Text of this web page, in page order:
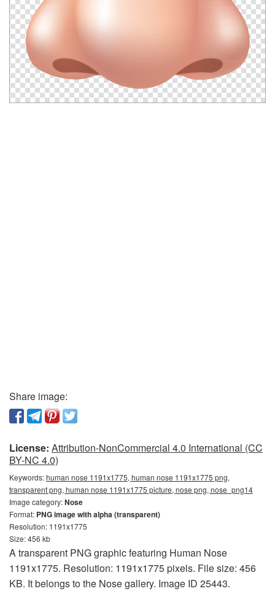
Share image:
License: Attribution-NonCommercial 4.0 International (CC
BY-NC 4.0)
Keywords:human nose 1191x1775, human nose 1191x1775 png,
transparent png, human nose 1191x1775 picture, nose png, nose_png14
Image category:Nose
Format: PNG image with alpha (transparent)
Resolution: 1191x1775
Size: 456 kb
A transparent PNG graphic featuring Human Nose
1191x1775. Resolution: 1191x1775 pixels. File size: 456
KB. It belongs to the Nose gallery. Image ID 25443.